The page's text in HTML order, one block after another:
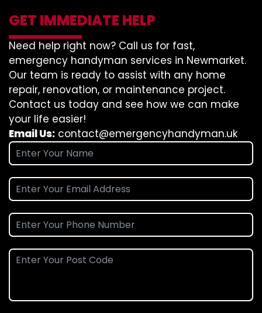
GET IMMEDIATE HELP
Need help right now? Call us for fast,
emergency handyman services in Newmarket.
Our team is ready to assist with any home
repair, renovation, or maintenance project.
Contact us today and see how we can make
your life easier!
Email Us: contact@emergencyhandyman.uk